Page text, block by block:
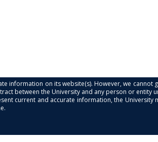
information on its website(s). However, we
between the University and any person or
current and accurate information, the University